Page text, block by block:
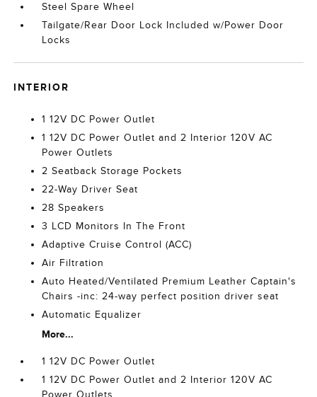
Steel Spare Wheel
Tailgate/Rear Door Lock Included w/Power Door
Locks
INTERIOR
1 12V DC Power Outlet
1 12V DC Power Outlet and 2 Interior 120V AC
Power Outlets
2 Seatback Storage Pockets
22-Way Driver Seat
28 Speakers
3 LCD Monitors In The Front
Adaptive Cruise Control (ACC)
Air Filtration
Auto Heated/Ventilated Premium Leather Captain's
Chairs -inc: 24-way perfect position driver seat
Automatic Equalizer
More...
1 12V DC Power Outlet
1 12V DC Power Outlet and 2 Interior 120V AC
Power Outlets